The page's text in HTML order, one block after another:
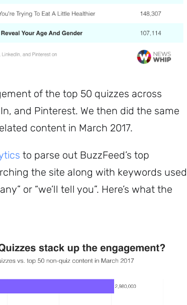
of the top 50 quizzes across
and Pinterest. We then did the same
content in March 2017.
to parse out BuzzFeed’s top
the site along with keywords used
or “we’ll tell you”. Here’s what the
Sign up to
NewsWhip
Daily
Subscribe